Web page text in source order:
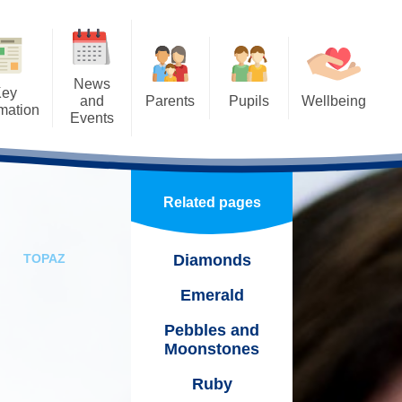
News
and
Events
Calendar
Parents
Useful Links
School Meals & Milk
Pupils
School Council
Benji - Our school therapy dog!
Wellbeing
Approach
Ethos and Initiatives
Staff Wellbeing
TOPAZ
Related pages
Diamonds
Emerald
Pebbles and
Moonstones
Ruby